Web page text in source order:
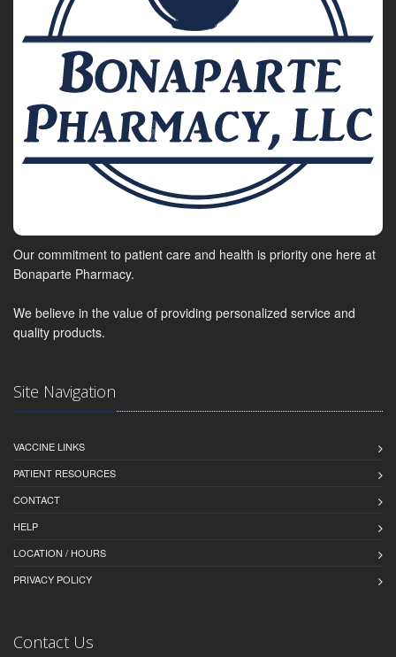
Our commitment to patient care and health is priority one here at
Bonaparte Pharmacy.
We believe in the value of providing personalized service and
quality products.
Site Navigation
VACCINE LINKS
PATIENT RESOURCES
CONTACT
HELP
LOCATION / HOURS
PRIVACY POLICY
Contact Us